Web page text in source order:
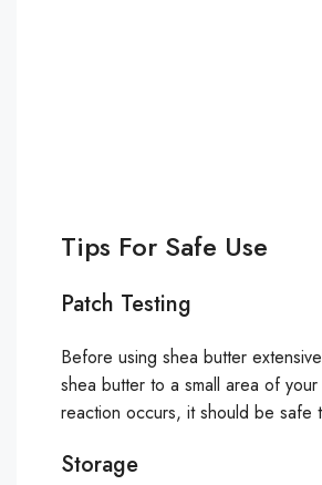
Tips For Safe Use
Patch Testing
Before using shea butter
shea butter to a small area of
reaction occurs, it should be safe
Storage